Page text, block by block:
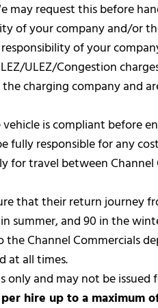
may request this before
of your company and/or
of your
ULEZ/Congestion
charging company and
is compliant before
fully responsible for any
travel between
that their return journey
summer, and 90 in the
Channel Commercials
at all times.
only and may not be
hire up to a maximum